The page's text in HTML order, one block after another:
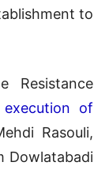
to
Resistance
execution of
Rasouli,
Dowlatabadi